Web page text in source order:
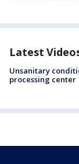
Latest
Unsanitary
processing center